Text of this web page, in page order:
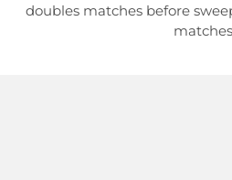
doubles matches before